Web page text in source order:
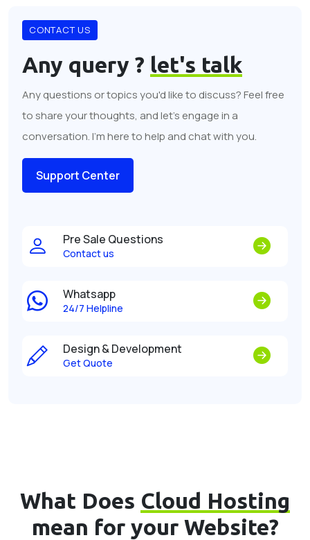
CONTACT US
Any query ? let's talk
Any questions or topics you'd like to discuss? Feel free
to share your thoughts, and let's engage in a
conversation. I'm here to help and chat with you.
Support Center
Pre Sale Questions
Contact us
Whatsapp
24/7 Helpline
Design & Development
Get Quote
What Does Cloud Hosting
mean for your Website?